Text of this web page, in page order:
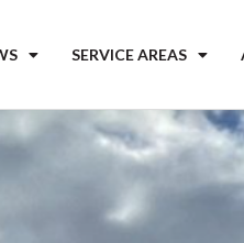
SERVICE AREAS